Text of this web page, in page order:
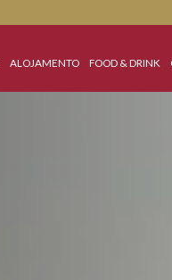
HOME ALOJAMENTO